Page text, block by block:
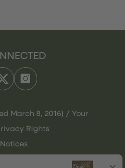
March 8, 2016) / Your
Rights